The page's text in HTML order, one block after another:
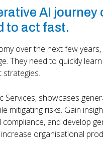
AI journey
to act fast.
over the next few
They need to quickly
strategies.
Services, showcases
mitigating risks. Gain
and develop
organisational